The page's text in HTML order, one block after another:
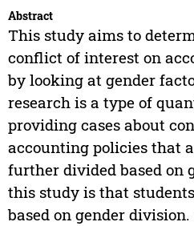
Abstract
This study aims to
conflict of interest on
by looking at gender
research is a type of
providing cases about
accounting policies that
further divided based on
this study is that
based on gender